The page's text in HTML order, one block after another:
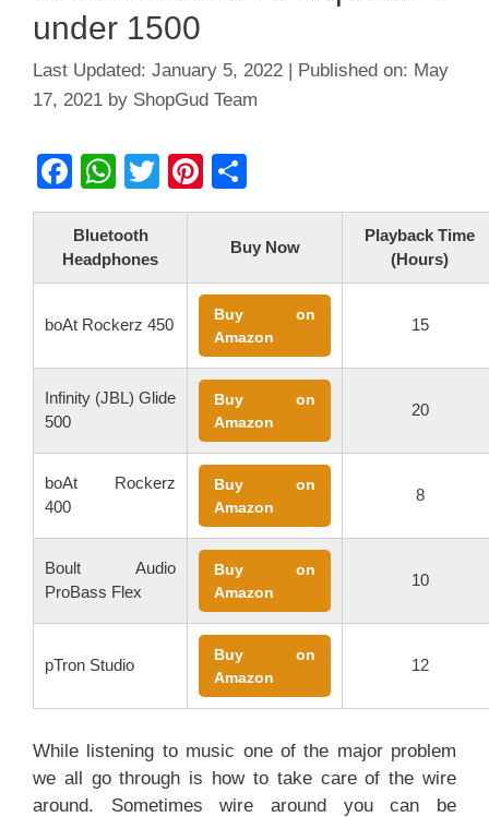
under 1500
January 5, 2022
May
17, 2021 by ShopGud Team
F
a
c
e
b
o
k
W
h
at
s
A
p
T
wi
er
Pi
nt
er
e
st
h
ar
e
Bluetooth
Headphones
Buy Now
Playback Time
(Hours)
boAt Rockerz 450
Buy on
Amazon
15
Infinity (JBL) Glide
500
Buy on
Amazon
20
boAt Rockerz
400
Buy on
Amazon
8
Boult Audio
ProBass Flex
Buy on
Amazon
10
pTron Studio
Buy on
Amazon
12
While listening to music one of the major problem
we all go through is how to take care of the wire
around. Sometimes wire around you can be